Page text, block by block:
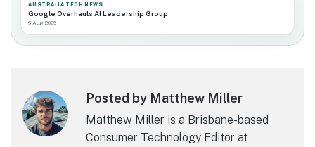
AUSTRALIA TECH NEWS
Google Overhauls AI Leadership Group
6 Aug 2026
Posted by Matthew Miller
Matthew Miller is a Brisbane-based
Consumer Technology Editor at